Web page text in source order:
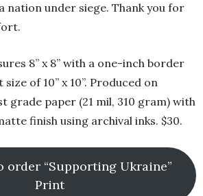
nation under siege. Thank you for
8” x 8” with a one-inch border
of 10” x 10”. Produced on
grade paper (21 mil, 310 gram) with
finish using archival inks. $30.
order “Supporting Ukraine”
Print